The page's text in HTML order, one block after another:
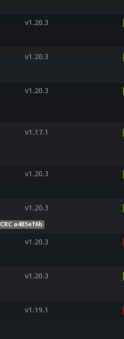
v1.20.3
v1.20.3
v1.20.3
v1.17.1
v1.20.3
v1.20.3
CRC a485ef6b
v1.20.3
v1.20.3
v1.19.1